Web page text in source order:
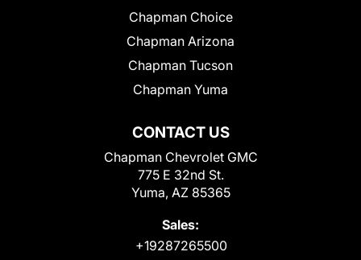
CONTACT US
Chapman Chevrolet GMC
775 E 32nd St.
Yuma, AZ 85365
Sales:
+19287265500
Chapman Choice
Chapman Arizona
Chapman Tucson
Chapman Yuma